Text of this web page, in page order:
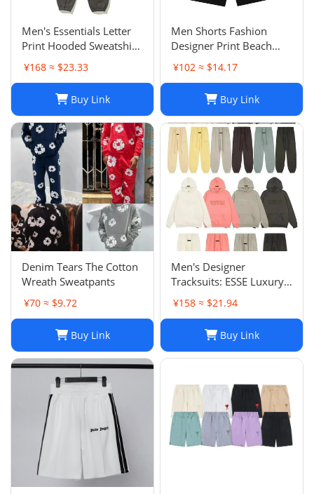
Men's Essentials Letter
Print Hooded Sweatshirt
Pants Sets Casual
Sportswear
¥168 ≈ $23.33
Buy Link
Men Shorts Fashion
Designer Print Beach
Shorts: Casual Hip-Hop
Trend Summer Shorts,
Black & White, Size M-
¥102 ≈ $14.17
Buy Link
Denim Tears The Cotton
Wreath Sweatpants
¥70 ≈ $9.72
Buy Link
Men's Designer
Tracksuits: ESSE Luxury
Casual Fashion Long
Sleeve Sweatsuit for Men
¥158 ≈ $21.94
Buy Link